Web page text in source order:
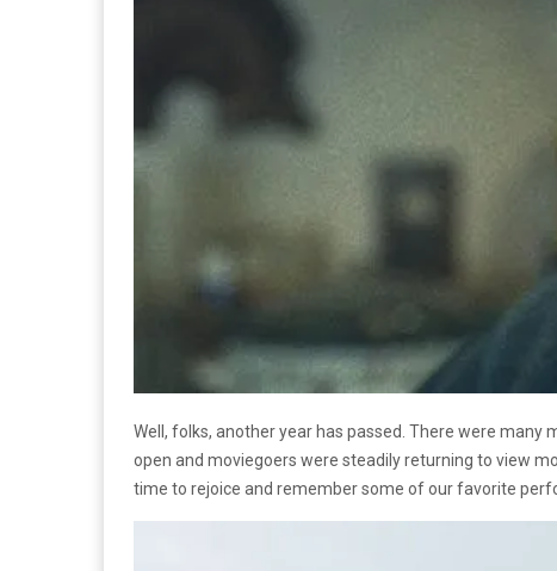
Well, folks, another year has passed. There were
open and moviegoers were steadily returning to view
time to rejoice and remember some of our favorite